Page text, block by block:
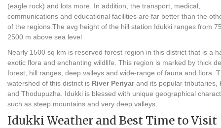
(eagle rock) and lots more. In addition, the transport, medical,
communications and educational facilities are far better than the
of the regions.The avg height of the hill station Idukki ranges from
2500 m above sea level
Nearly 1500 sq km is reserved forest region in this district that is a
exotic flora and enchanting wildlife. This region is marked by thick
forest, hill ranges, deep valleys and wide-range of fauna and flora.
watershed of this district is River Periyarand its popular tributaries,
and Thodupuzha. Idukki is blessed with unique geographical
such as steep mountains and very deep valleys.
Idukki Weather and Best Time to Visit